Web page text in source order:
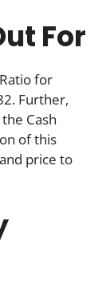
For
for
Further,
Cash
of this
price to